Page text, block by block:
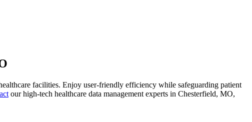
facilities. Enjoy user-friendly efficiency while safeguarding patient
our high-tech healthcare data management experts in Chesterfield, MO,